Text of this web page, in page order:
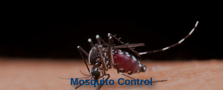
Mosquito Control